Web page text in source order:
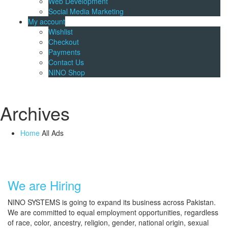
Social Media Marketing
My account
Wishlist
Checkout
Payments
Contact Us
NINO Shop
Archives
Home All Ads
We are Hiring
NINO SYSTEMS is going to expand its business across Pakistan.
We are committed to equal employment opportunities, regardless
of race, color, ancestry, religion, gender, national origin, sexual